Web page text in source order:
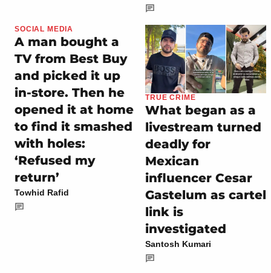
SOCIAL MEDIA
A man bought a
TV from Best Buy
and picked it up
in-store. Then he
opened it at home
to find it smashed
with holes:
‘Refused my
return’
Towhid Rafid
TRUE CRIME
What began as a
livestream turned
deadly for
Mexican
influencer Cesar
Gastelum as cartel
link is
investigated
Santosh Kumari